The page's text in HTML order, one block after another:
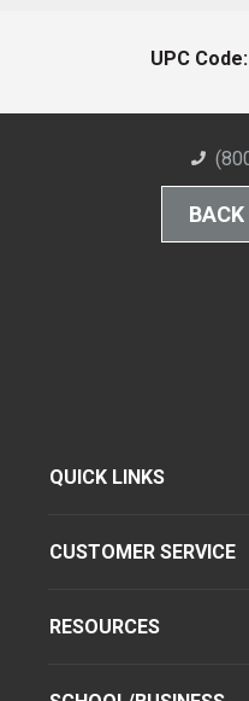
UPC Code:
QUICK LINKS
CUSTOMER SERVICE
RESOURCES